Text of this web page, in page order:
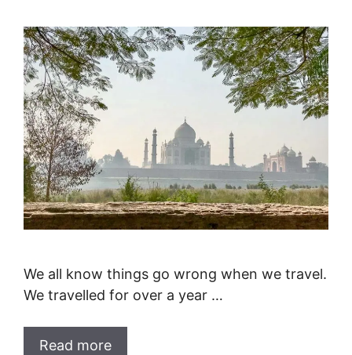
We all know things go wrong when we travel.
We travelled for over a year …
Read more